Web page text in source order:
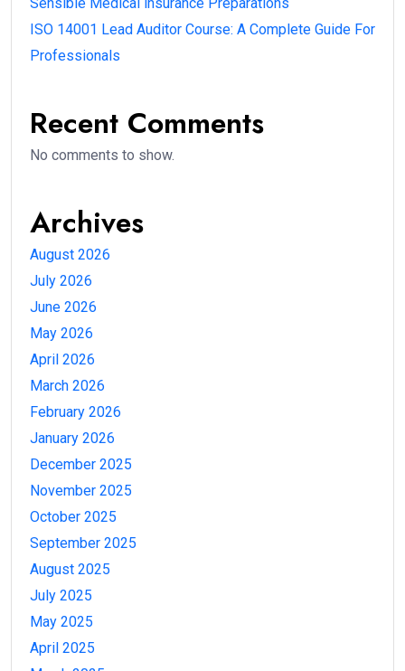
ISO 14001 Lead Auditor Course: A Complete Guide For
Professionals
Recent Comments
No comments to show.
Archives
August 2026
July 2026
June 2026
May 2026
April 2026
March 2026
February 2026
January 2026
December 2025
November 2025
October 2025
September 2025
August 2025
July 2025
May 2025
April 2025